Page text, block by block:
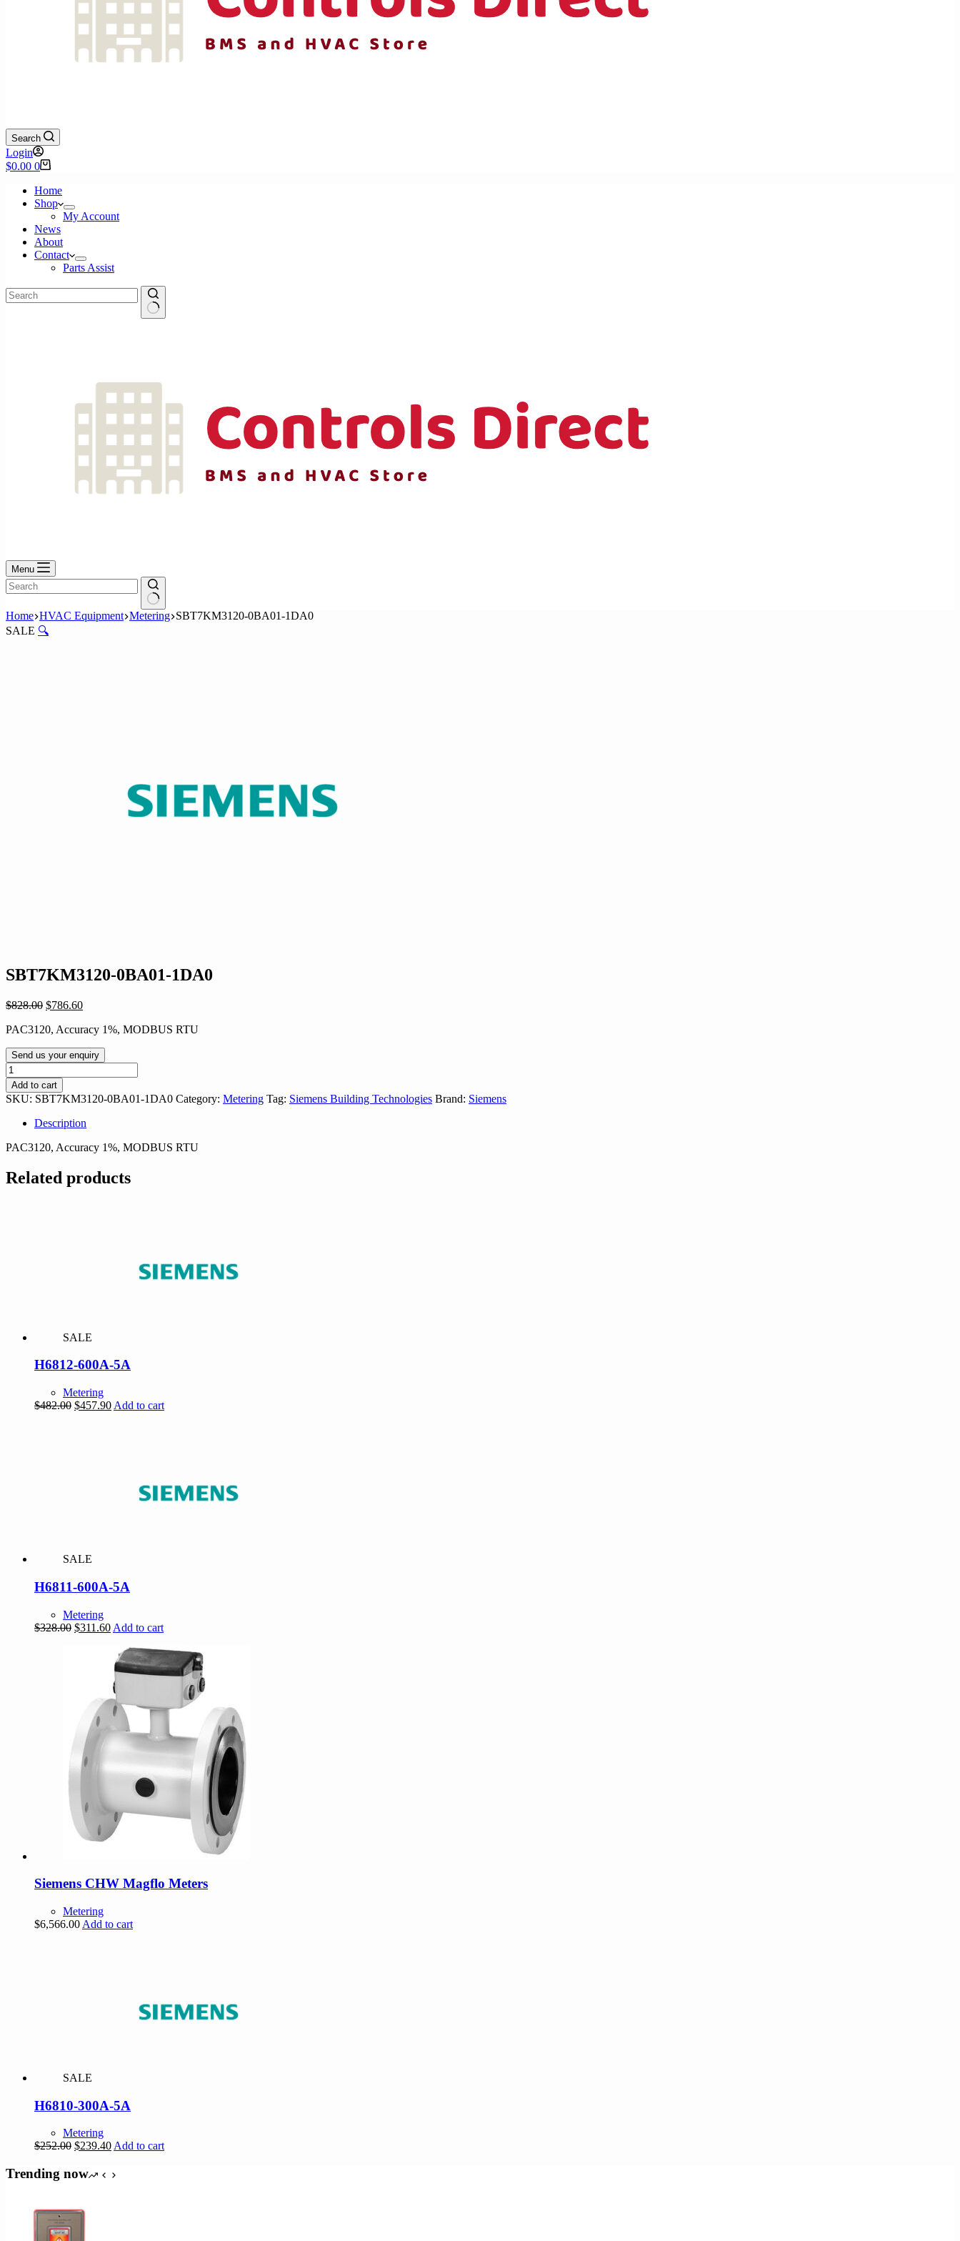
Search
Login
Shopping
$0.00 0
Home
Shop
My Account
News
About
Contact
Parts Assist
Menu
No
results
Home HVAC Equipment Metering SBT7KM3120-0BA01-1DA0
SALE 🔍
SBT7KM3120-0BA01-1DA0
$828.00 Original
was:
$786.60Current
is:
PAC3120, Accuracy 1%, MODBUS RTU
Send us your enquiry
SBT7KM3120-
0BA01-
1DA0
quantity
Add to cart
SKU: SBT7KM3120-0BA01-1DA0 Category: Metering Tag: Siemens Building Technologies Brand: Siemens
Description
PAC3120, Accuracy 1%, MODBUS RTU
Related products
SALE
H6812-600A-5A
Metering
$482.00 Original
$457.90Current
Add to cart
SALE
H6811-600A-5A
Metering
$328.00 Original
$311.60Current
is:
$311.60.
Add to cart
Siemens CHW Magflo Meters
Metering
$6,566.00 Add to cart
SALE
H6810-300A-5A
Metering
$252.00 Original
was:
$239.40Current
is:
Add to cart
Trending now